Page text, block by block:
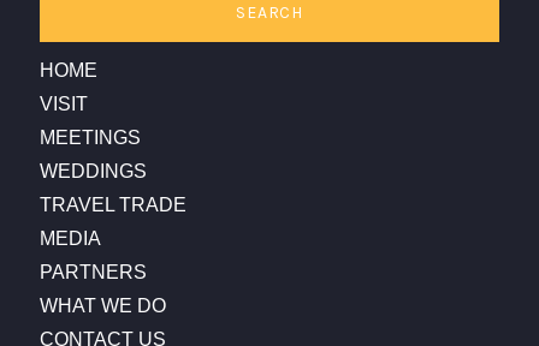
SEARCH
HOME
VISIT
MEETINGS
WEDDINGS
TRAVEL TRADE
MEDIA
PARTNERS
WHAT WE DO
CONTACT US